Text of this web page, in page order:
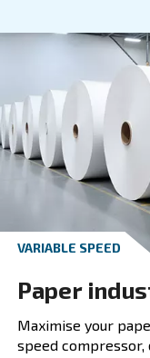
FIXED SPEED
Mining